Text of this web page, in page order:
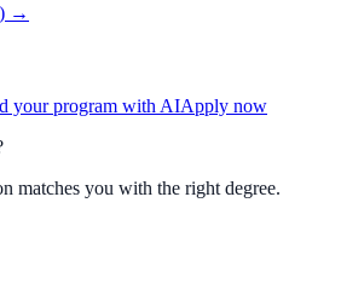
→
your program with AIApply now
matches you with the right degree.